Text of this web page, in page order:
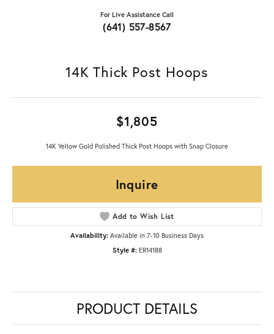
For Live Assistance Call
(641) 557-8567
14K Thick Post Hoops
$1,805
14K Yellow Gold Polished Thick Post Hoops with Snap Closure
Inquire
Add to Wish List
Availability: Available in 7-10 Business Days
Style #: ER14188
PRODUCT DETAILS